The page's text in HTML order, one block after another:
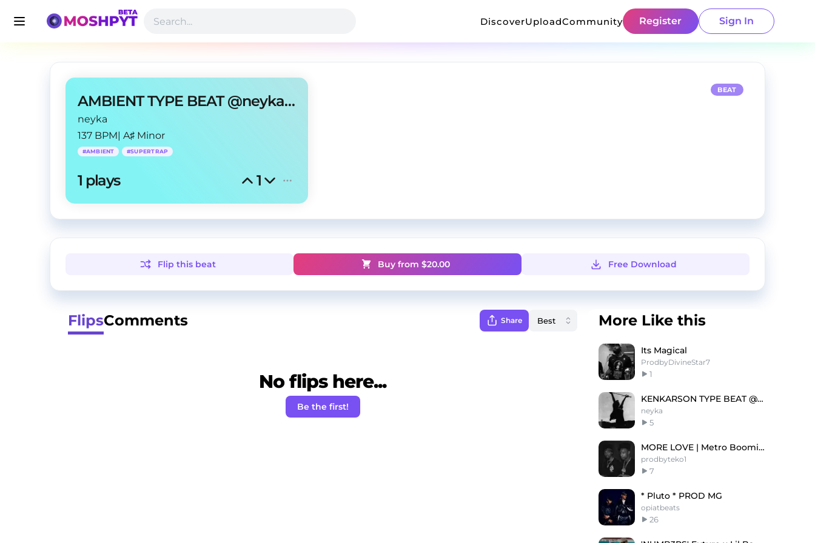
DiscoverUploadCommunity Register Sign In
AMBIENT TYPE BEAT @neyka @jetty
neyka
137 BPM| A♯ Minor
#AMBIENT #SUPERTRAP
1 plays 1
BEAT
Flip this beat Buy from $20.00 Free Download
FlipsComments Share
No flips here...
Be the first!
More Like this
Its Magical
ProdbyDivineStar7
1
KENKARSON TYPE BEAT @neyka @syntax
neyka
5
MORE LOVE | Metro Boomin Type Beat 2022
prodbyteko1
7
* Pluto * PROD MG
opiatbeats
26